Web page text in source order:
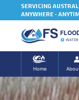
SERVICING
ANYWHERE -
Home